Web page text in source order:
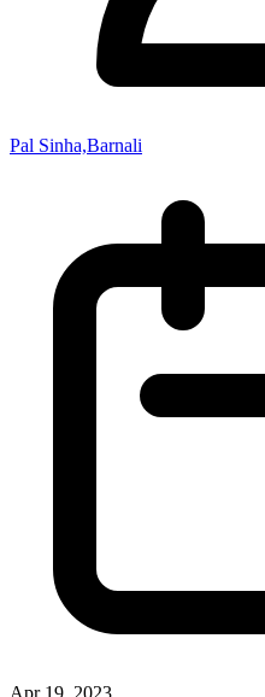
Pal Sinha,Barnali
Apr 19, 2023